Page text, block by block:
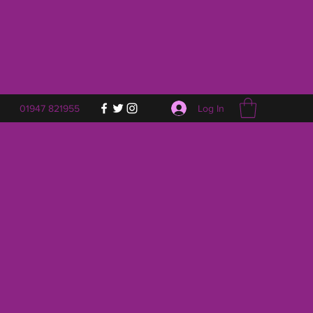
01947 821955 Log In